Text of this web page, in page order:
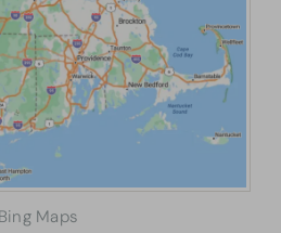
Bing Maps